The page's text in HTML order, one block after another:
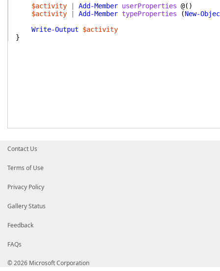
$activity
Add-Member userProperties @( )
$activity
Add-Member typeProperties (New-
Write-Output
$activity
}
Contact Us
Terms of Use
Privacy Policy
Gallery Status
Feedback
FAQs
© 2026 Microsoft Corporation